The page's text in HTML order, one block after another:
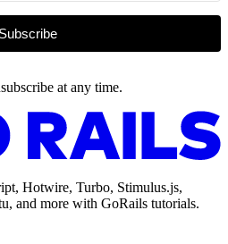
Subscribe
at any time.
Hotwire, Turbo, Stimulus.js,
and more with GoRails tutorials.